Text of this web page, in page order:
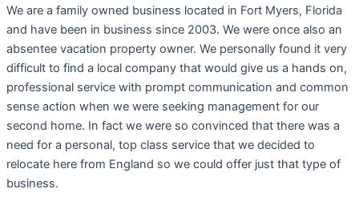
We are a family owned business located in Fort Myers, Florida
and have been in business since 2003. We were once also an
absentee vacation property owner. We personally found it very
difficult to find a local company that would give us a hands on,
professional service with prompt communication and common
sense action when we were seeking management for our
second home. In fact we were so convinced that there was a
need for a personal, top class service that we decided to
relocate here from England so we could offer just that type of
business.